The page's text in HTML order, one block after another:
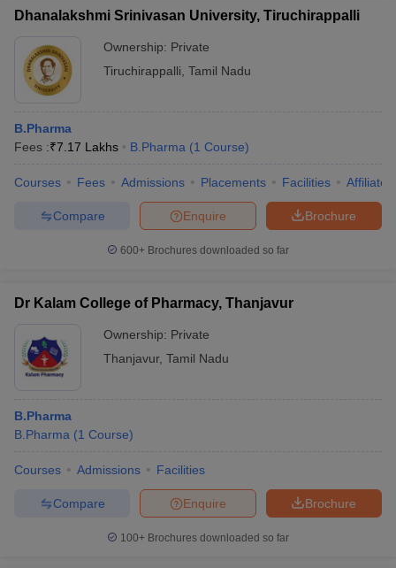
Dhanalakshmi Srinivasan University, Tiruchirappalli
Ownership: Private
Tiruchirappalli Tamil Nadu
B.Pharma
Fees :₹7.17 Lakhs B.Pharma (1 Course)
Courses Fees Admissions Placements Facilities
Brochure
Enquire
Compare
600+ Brochures downloaded so far
Dr Kalam College of Pharmacy, Thanjavur
Ownership: Private
Thanjavur, Tamil Nadu
B.Pharma
B.Pharma (1 Course)
Courses Admissions Facilities
Brochure
Enquire
Compare
100+ Brochures downloaded so far